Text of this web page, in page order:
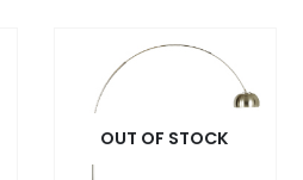
OUT OF STOCK